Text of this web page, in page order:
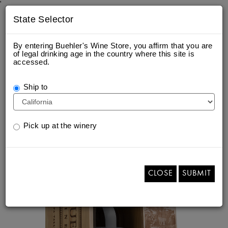
'
SAUVIGNON
State Selector
By entering Buehler's Wine Store, you affirm that you are
of legal drinking age in the country where this site is
accessed.
Ship to
Pick up at the winery
CLOSE SUBMIT